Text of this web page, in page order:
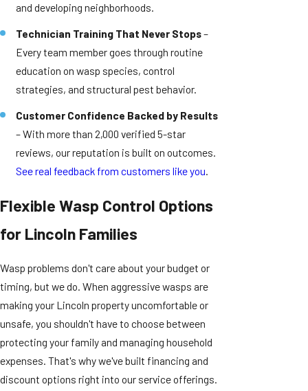
and developing neighborhoods.
Technician Training That Never Stops–
Every team member goes through routine
education on wasp species, control
strategies, and structural pest behavior.
Customer Confidence Backed by Results
– With more than 2,000 verified 5-star
reviews, our reputation is built on outcomes.
See real feedback from customers like you
Flexible Wasp Control Options
for Lincoln Families
Wasp problems don't care about your budget or
timing, but we do. When aggressive wasps are
making your Lincoln property uncomfortable or
unsafe, you shouldn't have to choose between
protecting your family and managing household
expenses. That's why we've built financing and
discount options right into our service offerings.